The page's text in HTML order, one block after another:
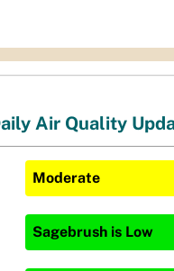
Air Quality
Moderate
Sagebrush is Low